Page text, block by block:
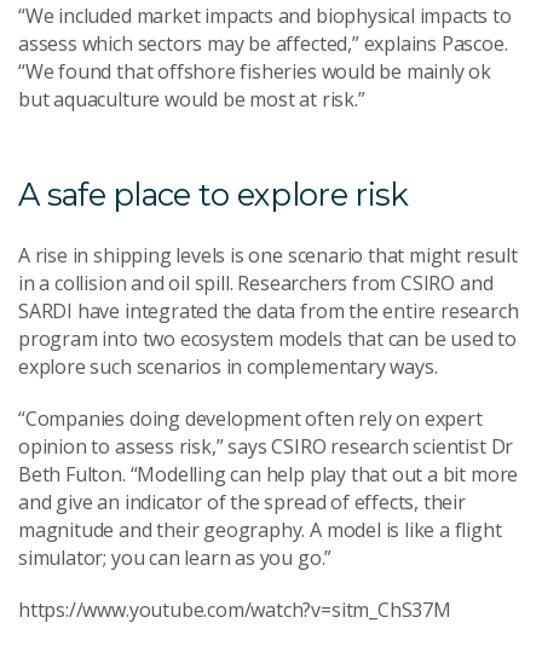
“We included market impacts and biophysical impacts to
assess which sectors may be affected,” explains Pascoe.
“We found that offshore fisheries would be mainly ok
but aquaculture would be most at risk.”
A safe place to explore risk
A rise in shipping levels is one scenario that might result
in a collision and oil spill. Researchers from CSIRO and
SARDI have integrated the data from the entire research
program into two ecosystem models that can be used to
explore such scenarios in complementary ways.
“Companies doing development often rely on expert
opinion to assess risk,” says CSIRO research scientist Dr
Beth Fulton. “Modelling can help play that out a bit more
and give an indicator of the spread of effects, their
magnitude and their geography. A model is like a flight
simulator; you can learn as you go.”
https://www.youtube.com/watch?v=sitm_ChS37M